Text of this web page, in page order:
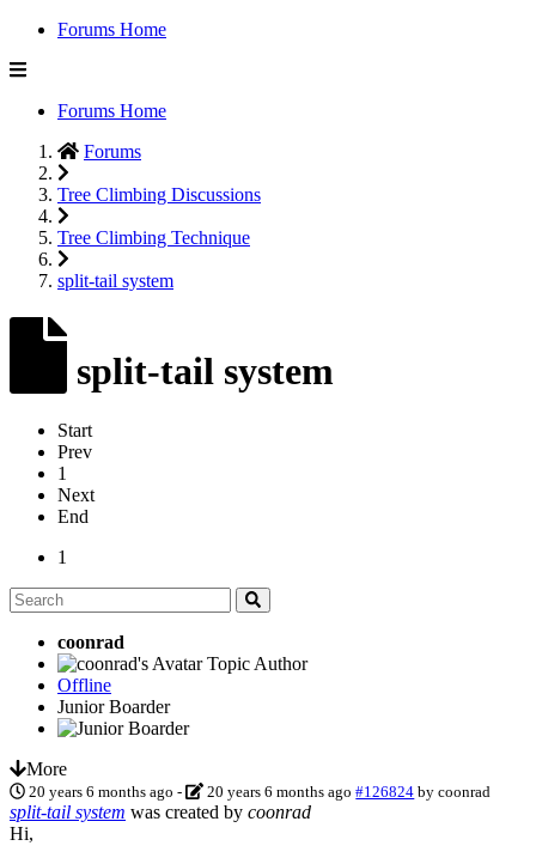
Forums Home
Forums Home
Forums
Tree Climbing Discussions
Tree Climbing Technique
split-tail system
split-tail system
Start
Prev
1
Next
End
1
coonrad
Topic Author
Offline
Junior Boarder
More
20 years 6 months ago - 20 years 6 months ago #126824 bycoonrad
split-tail system was created by coonrad
Hi,